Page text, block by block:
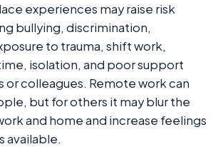
experiences may raise risk
bullying, discrimination,
to trauma, shift work,
isolation, and poor support
or colleagues. Remote work can
but for others it may blur the
and home and increase feelings
available.